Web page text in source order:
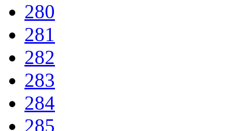
280
281
282
283
284
285